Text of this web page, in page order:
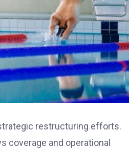
restructuring efforts.
coverage and operational